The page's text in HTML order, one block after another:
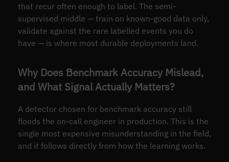
that recur often enough to label. The semi-
supervised middle — train on known-good data only,
validate against the rare labelled events you do
have — is where most durable deployments land.
Why Does Benchmark Accuracy Mislead,
and What Signal Actually Matters?
A detector chosen for benchmark accuracy still
floods the on-call engineer in production. This is the
single most expensive misunderstanding in the field,
and it follows directly from how the learning works.